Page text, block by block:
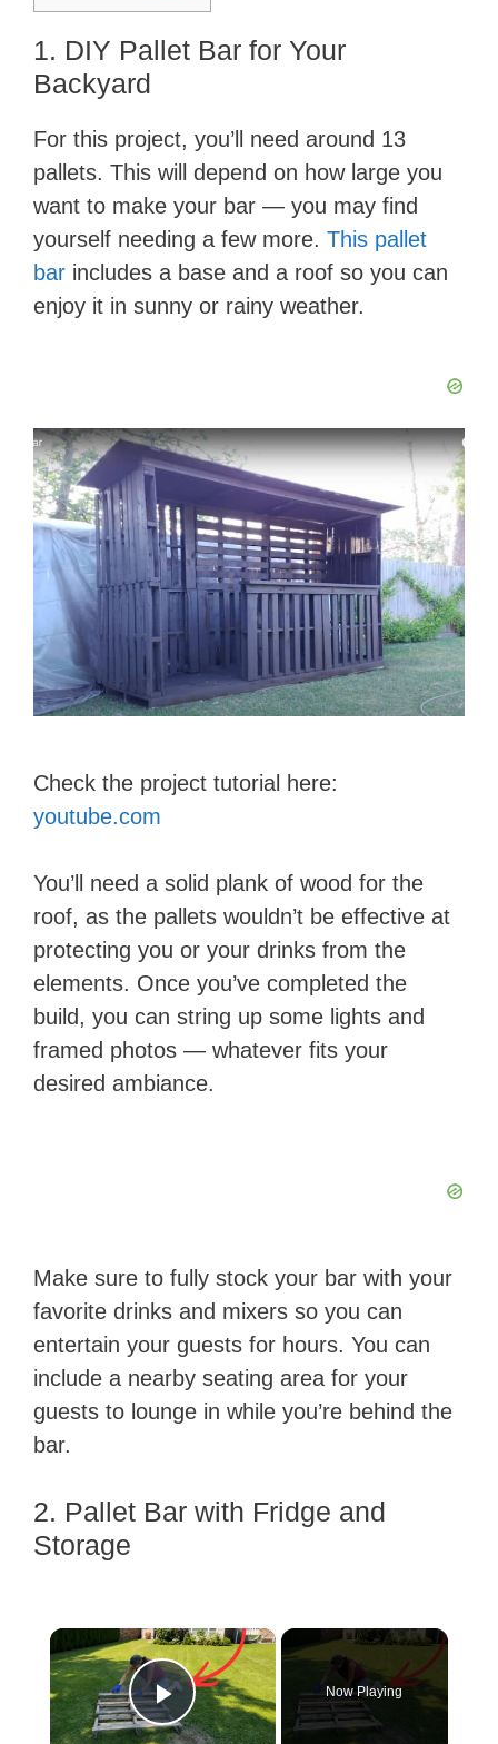
1. DIY Pallet Bar for Your
Backyard
For this project, you’ll need around 13
pallets. This will depend on how large you
want to make your bar — you may find
yourself needing a few more. This pallet
bar includes a base and a roof so you can
enjoy it in sunny or rainy weather.
Check the project tutorial here:
youtube.com
You’ll need a solid plank of wood for the
roof, as the pallets wouldn’t be effective at
protecting you or your drinks from the
elements. Once you’ve completed the
build, you can string up some lights and
framed photos — whatever fits your
desired ambiance.
Make sure to fully stock your bar with your
favorite drinks and mixers so you can
entertain your guests for hours. You can
include a nearby seating area for your
guests to lounge in while you’re behind the
bar.
2. Pallet Bar with Fridge and
Storage
×
Play Video
Now Playing